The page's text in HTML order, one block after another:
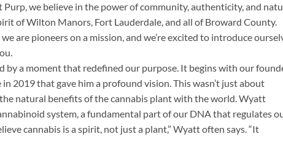
we believe in the power of community, authenticity, and
of Wilton Manors, Fort Lauderdale, and all of Broward County.
are pioneers on a mission, and we’re excited to introduce
by a moment that redefined our purpose. It begins with our
2019 that gave him a profound vision. This wasn’t just about
natural benefits of the cannabis plant with the world. Wyatt
system, a fundamental part of our DNA that regulates
cannabis is a spirit, not just a plant,” Wyatt often says. “It